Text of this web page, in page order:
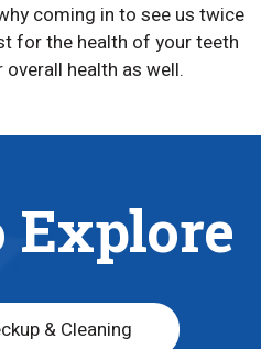
coming in to see us twice
for the health of your teeth
health as well.
Explore
& Cleaning